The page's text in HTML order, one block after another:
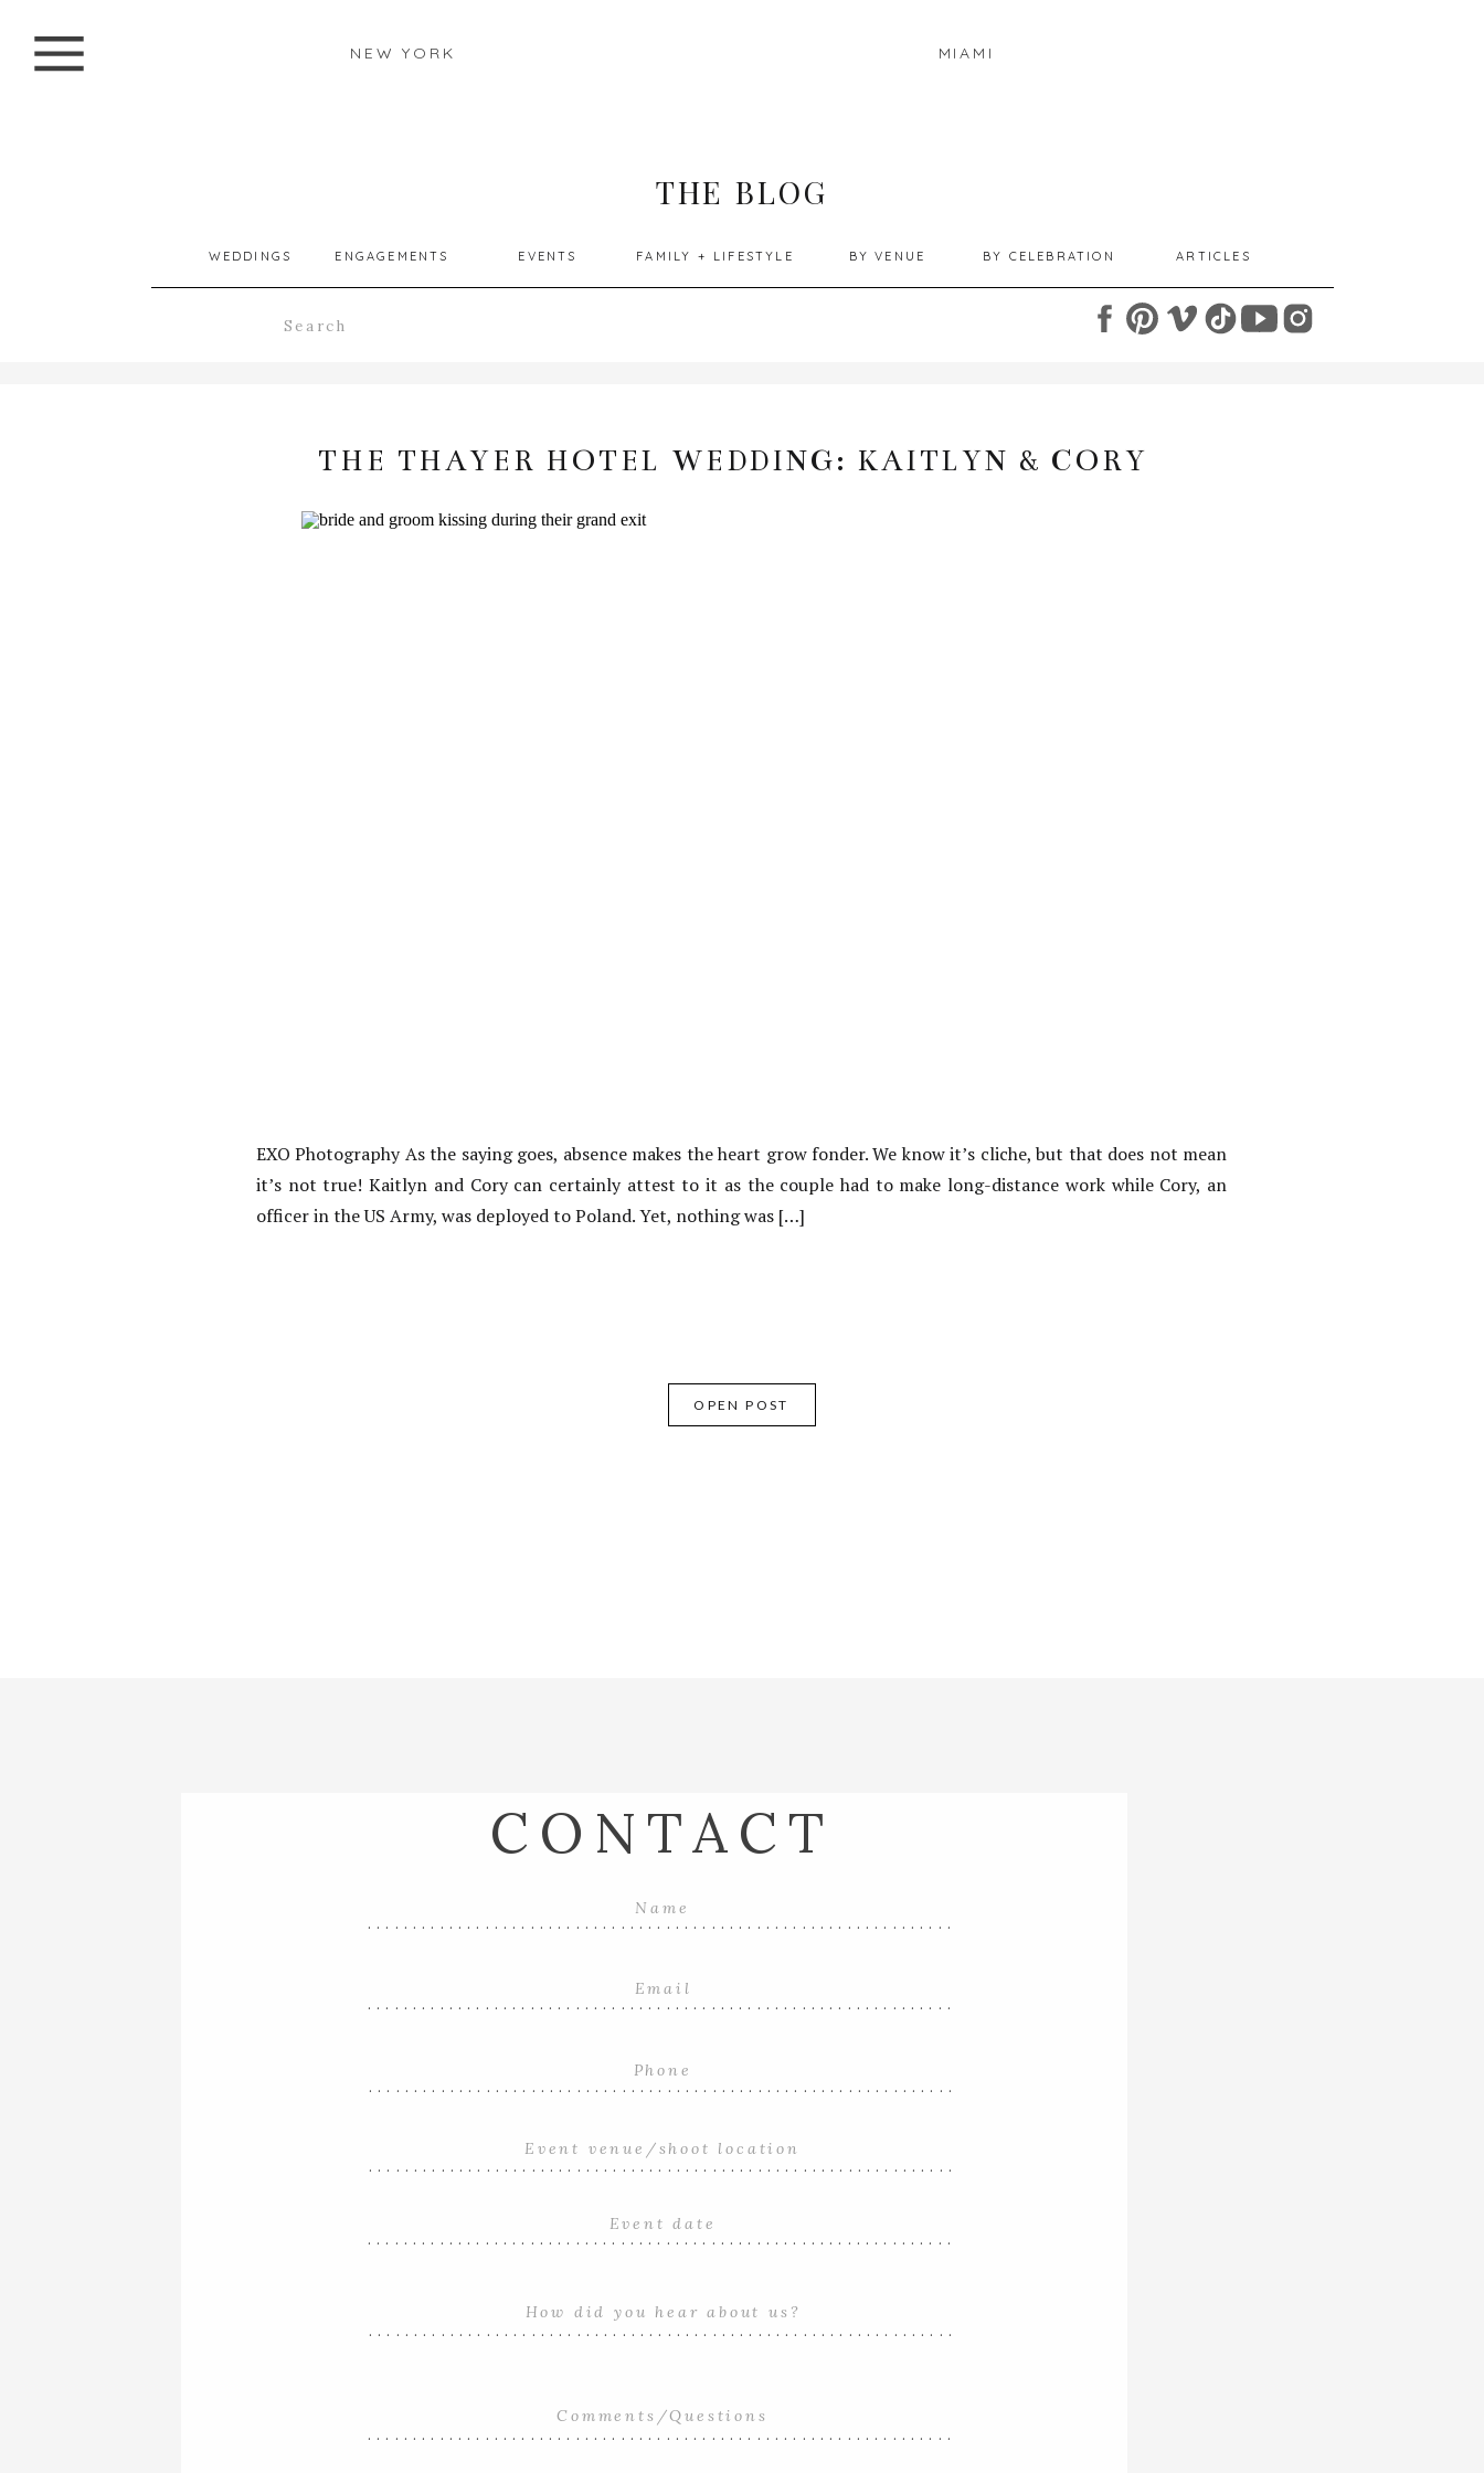
NEW YORK MIAMI
FAMILY + LIFESTYLE BY CELEBRATION
BY VENUE ARTICLES
EVENTS
ENGAGEMENTS
WEDDINGS
THE BLOG
THE THAYER HOTEL WEDDING: KAITLYN & CORY
EXO Photography As the saying goes, absence makes the heart grow fonder. We know it’s cliche, but that does not mean
it’s not true! Kaitlyn and Cory can certainly attest to it as the couple had to make long-distance work while Cory, an
officer in the US Army, was deployed to Poland. Yet, nothing was […]
OPEN POST
.................................................................
.................................................................
.................................................................
.................................................................
.................................................................
CONTACT
.................................................................
.................................................................